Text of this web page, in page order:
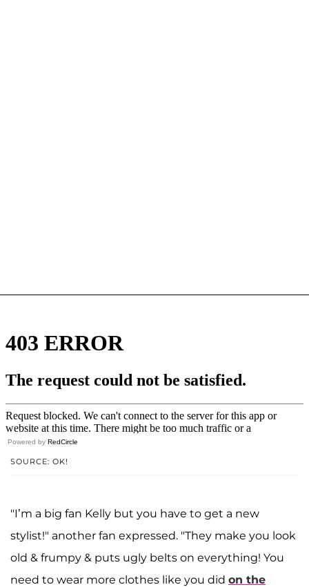
Powered by RedCircle
SOURCE: OK!
"I’m a big fan Kelly but you have to get a new
stylist!" another fan expressed. "They make you look
old & frumpy & puts ugly belts on everything! You
need to wear more clothes like you did on the